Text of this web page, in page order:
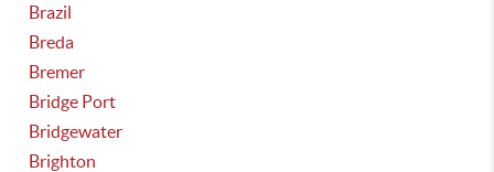
Brazil
Breda
Bremer
Bridge Port
Bridgewater
Brighton